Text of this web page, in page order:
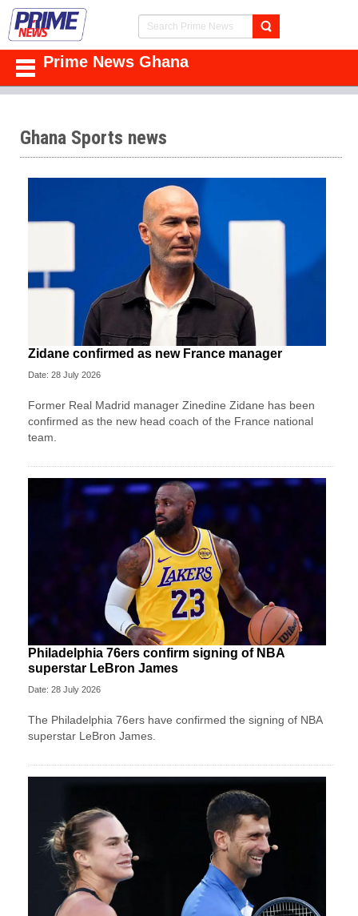
Prime News Ghana
Ghana Sports news
Zidane confirmed as new France manager
Date: 28 July 2026
Former Real Madrid manager Zinedine Zidane has been
confirmed as the new head coach of the France national
team.
Philadelphia 76ers confirm signing of NBA
superstar LeBron James
Date: 28 July 2026
The Philadelphia 76ers have confirmed the signing of NBA
superstar LeBron James.